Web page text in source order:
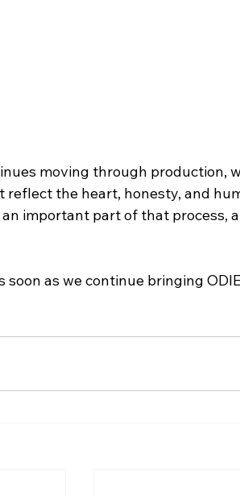
moving through production,
reflect the heart, honesty, and
important part of that process,
soon as we continue bringing